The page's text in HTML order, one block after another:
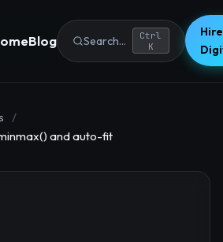
Blog Search...
Ctrl
K
/
and auto-fit